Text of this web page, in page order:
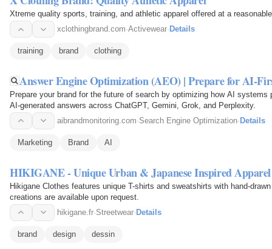
Xtreme quality sports, training, and athletic apparel offered at a
xclothingbrand.com·Activewear· Details
training brand clothing
Answer Engine Optimization (AEO) | Prepare for AI-
Prepare your brand for the future of search by optimizing how AI
AI-generated answers across ChatGPT, Gemini, Grok, and Perplexity.
aibrandmonitoring.com·Search Engine Optimization· Details
Marketing Brand AI
HIKIGANE - Unique Urban & Japanese Inspired Apparel
Hikigane Clothes features unique T-shirts and sweatshirts with hand-
creations are available upon request.
hikigane.fr·Streetwear· Details
brand design dessin